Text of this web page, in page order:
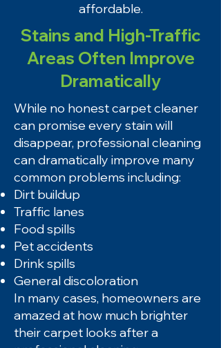
affordable.
Stains and High-Traffic
Areas Often Improve
Dramatically
While no honest carpet cleaner
can promise every stain will
disappear, professional cleaning
can dramatically improve many
common problems including:
Dirt buildup
Traffic lanes
Food spills
Pet accidents
Drink spills
General discoloration
In many cases, homeowners are
amazed at how much brighter
their carpet looks after a